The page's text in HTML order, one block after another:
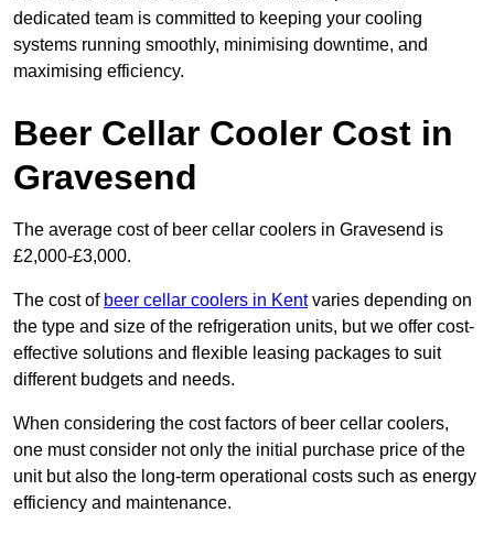
dedicated team is committed to keeping your cooling
systems running smoothly, minimising downtime, and
maximising efficiency.
Beer Cellar Cooler Cost in
Gravesend
The average cost of beer cellar coolers in Gravesend is
£2,000-£3,000.
The cost of beer cellar coolers in Kentvaries depending on
the type and size of the refrigeration units, but we offer cost-
effective solutions and flexible leasing packages to suit
different budgets and needs.
When considering the cost factors of beer cellar coolers,
one must consider not only the initial purchase price of the
unit but also the long-term operational costs such as energy
efficiency and maintenance.